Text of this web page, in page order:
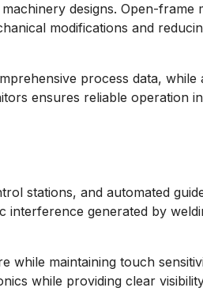
designs. Open-frame
modifications and
process data, while
ensures reliable operation
stations, and automated
generated by
while maintaining touch
while providing clear